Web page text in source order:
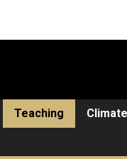
Teaching Climate